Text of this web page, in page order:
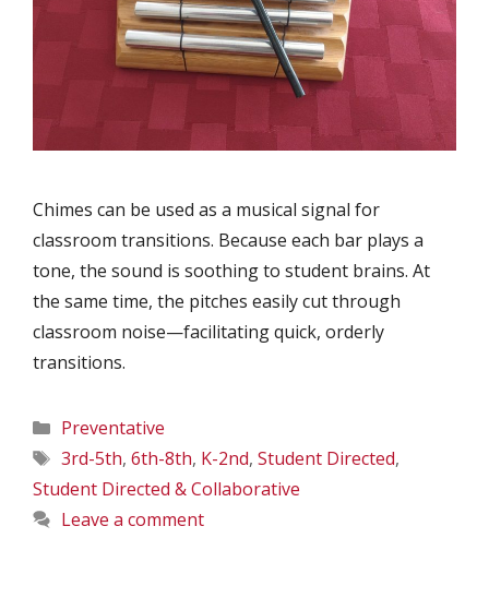
Chimes can be used as a musical signal for
classroom transitions. Because each bar plays a
tone, the sound is soothing to student brains. At
the same time, the pitches easily cut through
classroom noise—facilitating quick, orderly
transitions.
Categories
Preventative
Tags
3rd-5th, 6th-8th, K-2nd, Student Directed,
Student Directed & Collaborative
Leave a comment